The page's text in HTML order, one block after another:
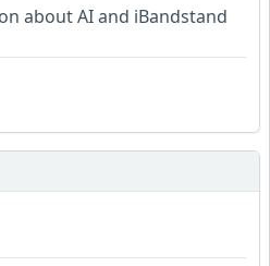
about AI and iBandstand